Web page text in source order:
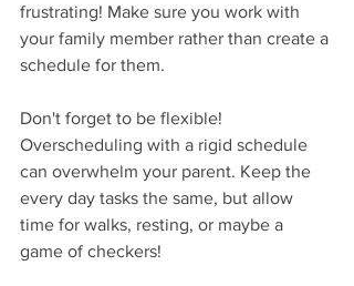
frustrating! Make sure you work with
your family member rather than create a
schedule for them.
Don't forget to be flexible!
Overscheduling with a rigid schedule
can overwhelm your parent. Keep the
every day tasks the same, but allow
time for walks, resting, or maybe a
game of checkers!